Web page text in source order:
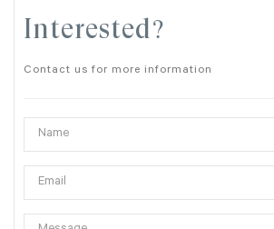
Interested?
Contact us for more information